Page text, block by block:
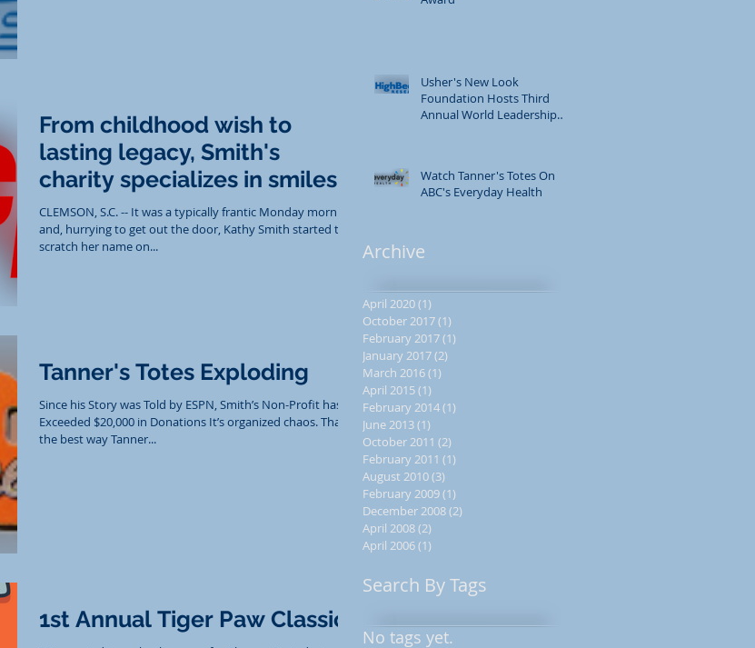
From childhood wish to
lasting legacy, Smith's
charity specializes in smiles
CLEMSON, S.C. -- It was a typically frantic Monday morning
and, hurrying to get out the door, Kathy Smith started to
scratch her name on...
Tanner's Totes Exploding
Since his Story was Told by ESPN, Smith’s Non-Profit has
Exceeded $20,000 in Donations It’s organized chaos. That’s
the best way Tanner...
1st Annual Tiger Paw Classic
Usher's New Look
Foundation Hosts Third
Annual World Leadership
Watch Tanner's Totes On
ABC's Everyday Health
Archive
April 2020(1)
October 2017(1)
February 2017(1)
January 2017(2)
March 2016(1)
April 2015(1)
February 2014(1)
June 2013(1)
October 2011 (2)
February 2011 (1)
August 2010(3)
February 2009(1)
December 2008(2)
April 2008(2)
April 2006(1)
Search By Tags
No tags yet.